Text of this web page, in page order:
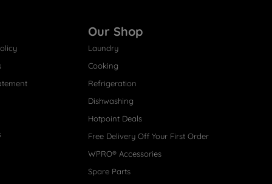
Our Shop
Laundry
Cooking
Refrigeration
Dishwashing
Hotpoint Deals
Free Delivery Off Your First Order
WPRO® Accessories
Spare Parts